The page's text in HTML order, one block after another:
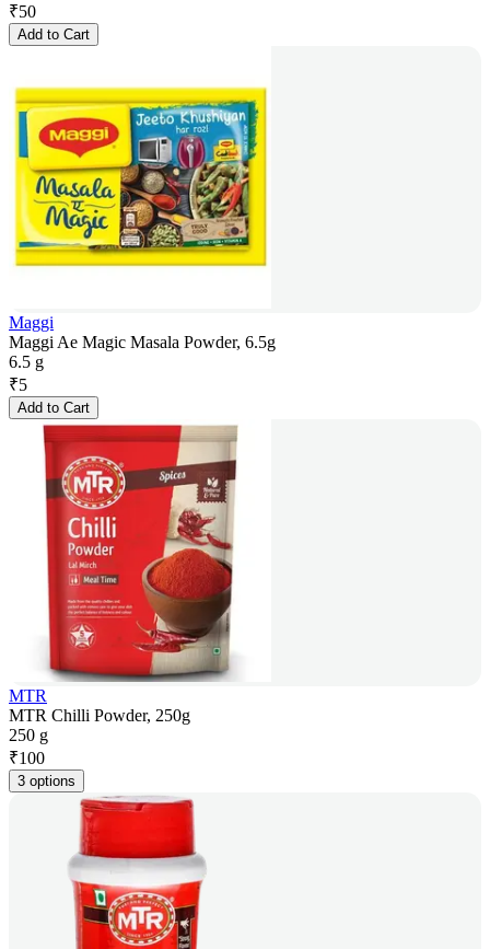
₹50
Add to Cart
Maggi
Maggi Ae Magic Masala Powder, 6.5g
6.5 g
₹5
Add to Cart
MTR
MTR Chilli Powder, 250g
250 g
₹100
3 options